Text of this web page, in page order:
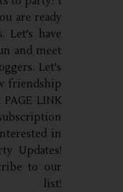
are ready
Let's have
and meet
Let's
friendship
LINK
in
Updates!
to our